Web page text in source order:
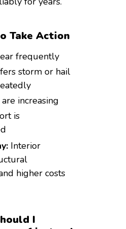
Take Action
frequently
storm or hail
increasing
is
Interior
higher costs
I